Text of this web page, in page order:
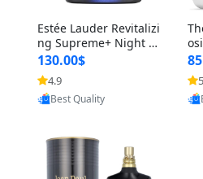
Estée Lauder Revitalizi
ng Supreme+ Night Cr
eam 1.7 oz – Peptide
Moisturizer for Firmin
g, Lifting & Plumping
Skin
130.00$
4.9
Provided by Yoovic
Best Quality
&
-